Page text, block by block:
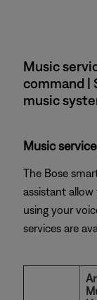
Music
command |
music
Music
The Bose
assistant
using your
services are